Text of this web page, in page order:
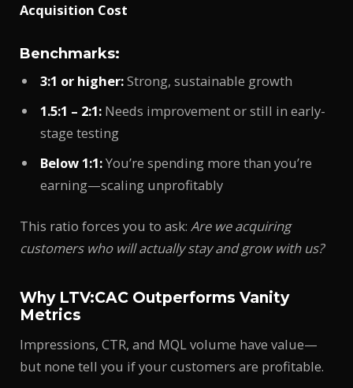
Acquisition Cost
Benchmarks:
3:1 or higher:Strong, sustainable growth
1.5:1 – 2:1: Needs improvement or still in early-
stage testing
Below 1:1:You’re spending more than you’re
earning—scaling unprofitably
This ratio forces you to ask: Are we acquiring
customers who will actually stay and grow with us?
Why LTV:CAC Outperforms Vanity
Metrics
Impressions, CTR, and MQL volume have value—
but none tell you if your customers are profitable.